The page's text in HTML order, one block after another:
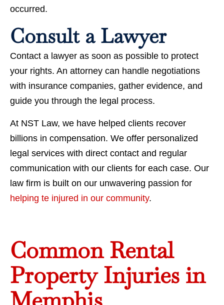
occurred.
Consult a Lawyer
Contact a lawyer as soon as possible to protect
your rights. An attorney can handle negotiations
with insurance companies, gather evidence, and
guide you through the legal process.
At NST Law, we have helped clients recover
billions in compensation. We offer personalized
legal services with direct contact and regular
communication with our clients for each case. Our
law firm is built on our unwavering passion for
helping te injured in our community.
Common Rental
Property Injuries in